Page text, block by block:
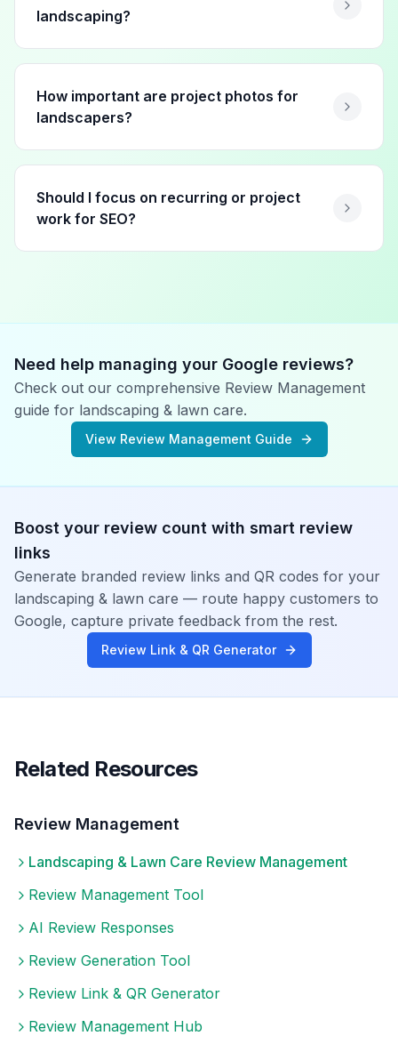
landscaping?
How important are project photos for
landscapers?
Should I focus on recurring or project
work for SEO?
Need help managing your Google reviews?
Check out our comprehensive Review Management
guide for landscaping & lawn care.
View Review Management Guide
Boost your review count with smart review
links
Generate branded review links and QR codes for your
landscaping & lawn care — route happy customers to
Google, capture private feedback from the rest.
Review Link & QR Generator
Related Resources
Review Management
Landscaping & Lawn Care Review Management
Review Management Tool
AI Review Responses
Review Generation Tool
Review Link & QR Generator
Review Management Hub